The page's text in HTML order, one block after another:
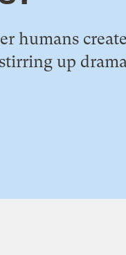
humans
up